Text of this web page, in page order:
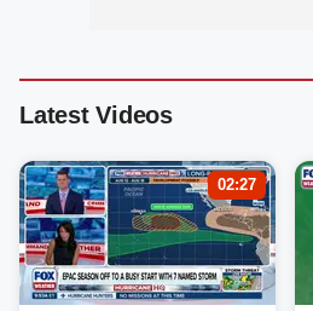
Latest Videos
02:27